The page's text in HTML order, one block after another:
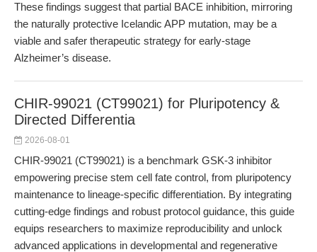
These findings suggest that partial BACE inhibition, mirroring
the naturally protective Icelandic APP mutation, may be a
viable and safer therapeutic strategy for early-stage
Alzheimer’s disease.
CHIR-99021 (CT99021) for Pluripotency &
Directed Differentia
2026-08-01
CHIR-99021 (CT99021) is a benchmark GSK-3 inhibitor
empowering precise stem cell fate control, from pluripotency
maintenance to lineage-specific differentiation. By integrating
cutting-edge findings and robust protocol guidance, this guide
equips researchers to maximize reproducibility and unlock
advanced applications in developmental and regenerative